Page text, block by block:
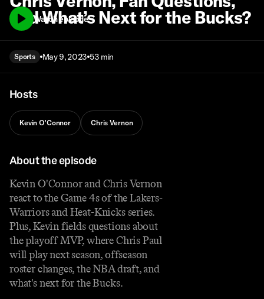
and What’s Next for the Bucks?
Watch episode
Sports May 9, 2023 53 min
Hosts
Kevin O'Connor Chris Vernon
About the episode
Kevin O'Connor and Chris Vernon
react to the Game 4s of the Lakers-
Warriors and Heat-Knicks series.
Plus, Kevin fields questions about
the playoff MVP, where Chris Paul
will play next season, offseason
roster changes, the NBA draft, and
what's next for the Bucks.